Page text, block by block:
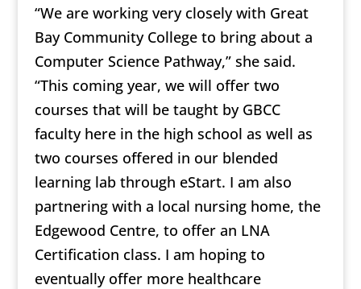
“We are working very closely with Great
Bay Community College to bring about a
Computer Science Pathway,” she said.
“This coming year, we will offer two
courses that will be taught by GBCC
faculty here in the high school as well as
two courses offered in our blended
learning lab through eStart. I am also
partnering with a local nursing home, the
Edgewood Centre, to offer an LNA
Certification class. I am hoping to
eventually offer more healthcare